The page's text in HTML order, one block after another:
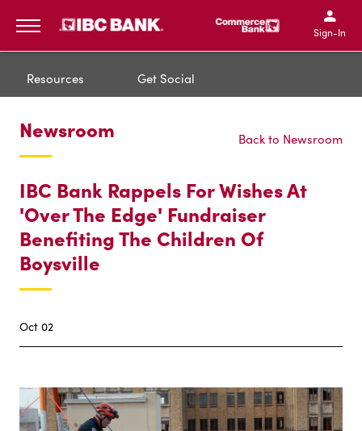
IBC Bank,1200 San
IBC Bank,1200 San
IBC
IBC
Sign-In
Resources Get Social
Newsroom Back to Newsroom
IBC Bank Rappels For Wishes At
'Over The Edge' Fundraiser
Benefiting The Children Of
Boysville
Oct 02